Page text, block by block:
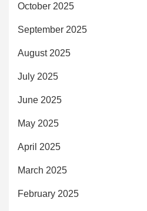
October 2025
September 2025
August 2025
July 2025
June 2025
May 2025
April 2025
March 2025
February 2025